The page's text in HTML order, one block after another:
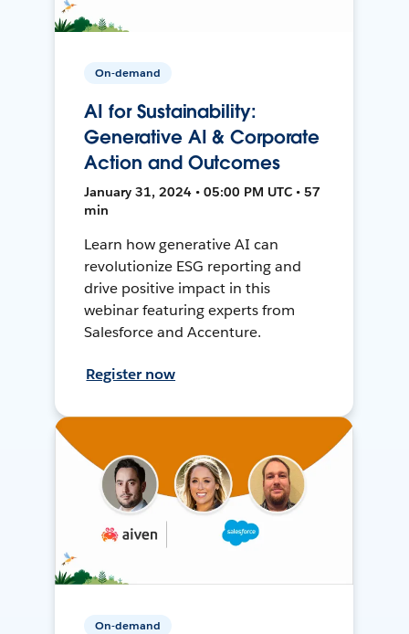
On-demand
AI for Sustainability:
Generative AI & Corporate
Action and Outcomes
January 31, 2024 • 05:00 PM UTC • 57
min
Learn how generative AI can
revolutionize ESG reporting and
drive positive impact in this
webinar featuring experts from
Salesforce and Accenture.
Register now
On-demand